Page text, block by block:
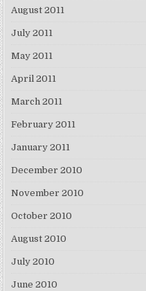
August 2011
July 2011
May 2011
April 2011
March 2011
February 2011
January 2011
December 2010
November 2010
October 2010
August 2010
July 2010
June 2010